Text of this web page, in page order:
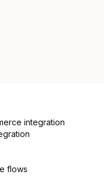
integration
flows